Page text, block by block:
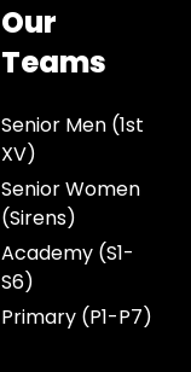
Our
Teams
Senior Men (1st
XV)
Senior Women
(Sirens)
Academy (S1-
S6)
Primary (P1-P7)